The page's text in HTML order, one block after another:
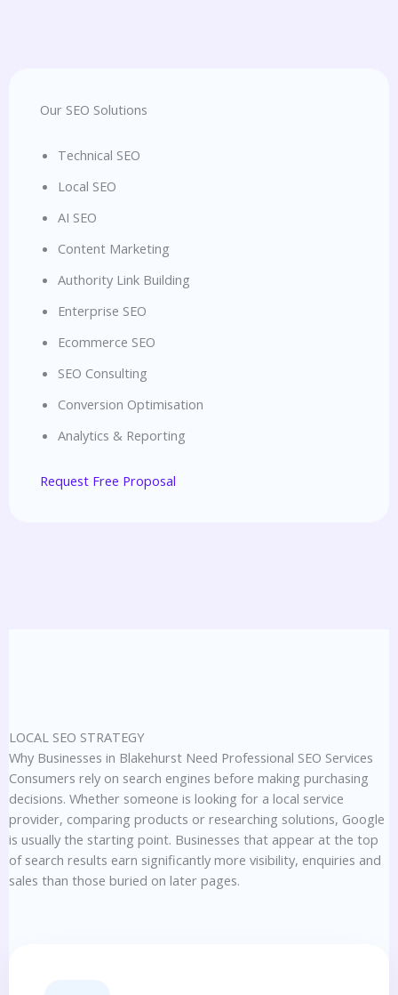
Our SEO Solutions
Technical SEO
Local SEO
AI SEO
Content Marketing
Authority Link Building
Enterprise SEO
Ecommerce SEO
SEO Consulting
Conversion Optimisation
Analytics & Reporting
Request Free Proposal
LOCAL SEO STRATEGY
Why Businesses in Blakehurst Need Professional SEO Services
Consumers rely on search engines before making purchasing
decisions. Whether someone is looking for a local service
provider, comparing products or researching solutions, Google
is usually the starting point. Businesses that appear at the top
of search results earn significantly more visibility, enquiries and
sales than those buried on later pages.